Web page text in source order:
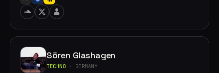
Sören Glashagen
TECHNO · GERMANY